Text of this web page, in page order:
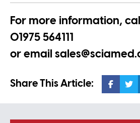
For more information,
01975 564111
or email
Share This Article: